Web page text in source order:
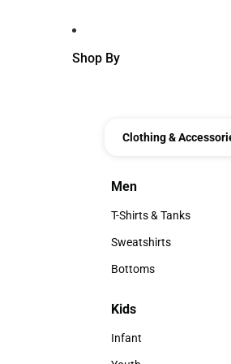
Shop By
Clothing &
Men
Men
T-Shirts & Tanks
T-Shirts & Tanks
Sweatshirts
Sweatshirts
Bottoms
Kids
Kids
Infant
Infant